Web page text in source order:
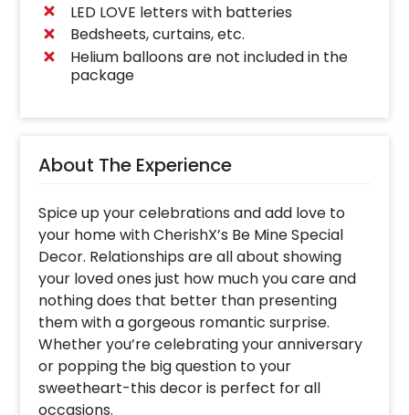
LED LOVE letters with batteries
Bedsheets, curtains, etc.
Helium balloons are not included in the
package
About The Experience
Spice up your celebrations and add love to
your home with CherishX’s Be Mine Special
Decor. Relationships are all about showing
your loved ones just how much you care and
nothing does that better than presenting
them with a gorgeous romantic surprise.
Whether you’re celebrating your anniversary
or popping the big question to your
sweetheart-this decor is perfect for all
occasions.